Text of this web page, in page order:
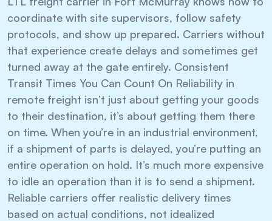
coordinate with site supervisors, follow safety
protocols, and show up prepared. Carriers without
that experience create delays and sometimes get
turned away at the gate entirely. Consistent
Transit Times You Can Count On Reliability in
remote freight isn’t just about getting your goods
to their destination, it’s about getting them there
on time. When you’re in an industrial environment,
if a shipment of parts is delayed, you’re putting an
entire operation on hold. It’s much more expensive
to idle an operation than it is to send a shipment.
Reliable carriers offer realistic delivery times
based on actual conditions, not idealized